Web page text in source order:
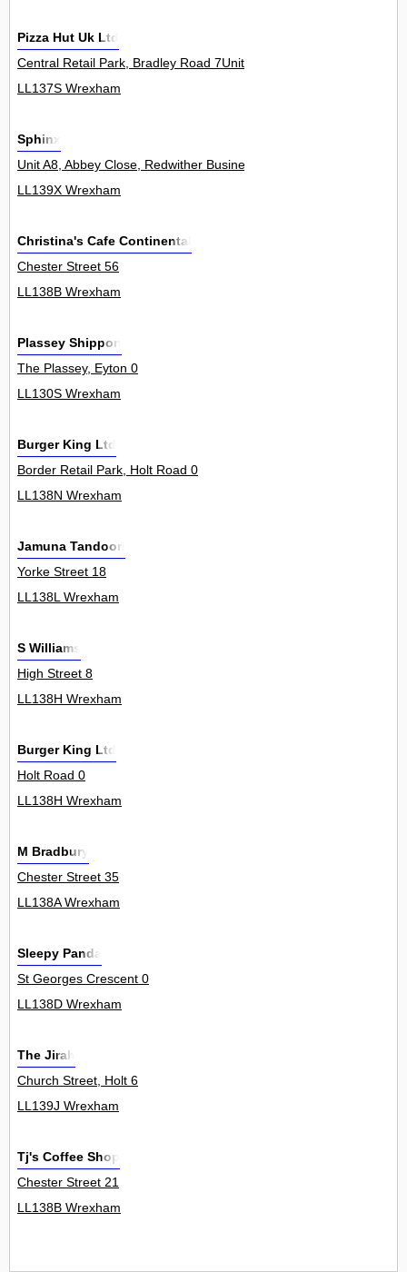
Pizza Hut Uk Ltd
Central Retail Park, Bradley Road 7Unit
LL137S Wrexham
Sphinx
Unit A8, Abbey Close, Redwither Business Park 0
LL139X Wrexham
Christina's Cafe Continental
Chester Street 56
LL138B Wrexham
Plassey Shippon
The Plassey, Eyton 0
LL130S Wrexham
Burger King Ltd
Border Retail Park, Holt Road 0
LL138N Wrexham
Jamuna Tandoori
Yorke Street 18
LL138L Wrexham
S Williams
High Street 8
LL138H Wrexham
Burger King Ltd
Holt Road 0
LL138H Wrexham
M Bradbury
Chester Street 35
LL138A Wrexham
Sleepy Panda
St Georges Crescent 0
LL138D Wrexham
The Jirah
Church Street, Holt 6
LL139J Wrexham
Tj's Coffee Shop
Chester Street 21
LL138B Wrexham